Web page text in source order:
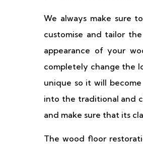
We always make sure
customise and tailor
appearance of your
completely change the
unique so it will
into the traditional and
and make sure that its
The wood floor